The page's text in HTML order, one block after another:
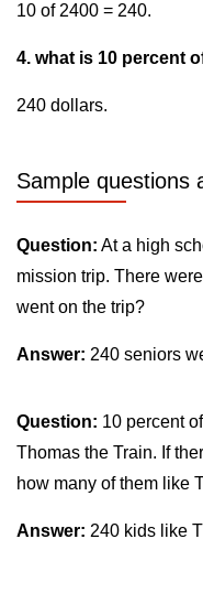
10 of 2400 = 240.
4. what is 10 percent
240 dollars.
Sample questions
Question: At a high
mission trip. There
went on the trip?
Answer: 240 seniors
Question: 10 percent
Thomas the Train. If
how many of them like
Answer: 240 kids like